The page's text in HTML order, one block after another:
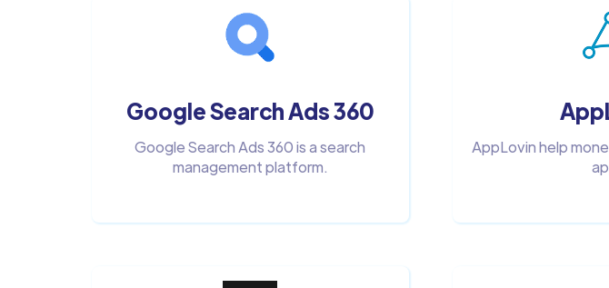
Google Search Ads 360
Google Search Ads 360 is a search
management platform.
AppLovin help